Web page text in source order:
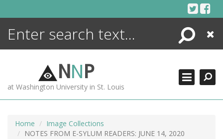
Search
Close
NNP
at Washington University in St. Louis
Home
Image Collections
NOTES FROM E-SYLUM READERS: JUNE 14, 2020
ENCYCLOPEDIA
MORE +
ADVANCED SEARCHING